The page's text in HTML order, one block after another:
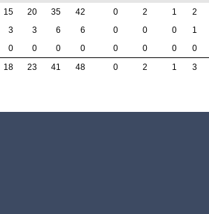
15 20 35 42 0 2 1 2
3 3 6 6 0 0 0 1
0 0 0 0 0 0 0 0
18 23 41 48 0 2 1 3